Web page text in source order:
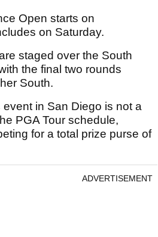
Open starts on
on Saturday.
staged over the South
the final two rounds
South.
in San Diego is not a
PGA Tour schedule,
for a total prize purse of
ADVERTISEMENT